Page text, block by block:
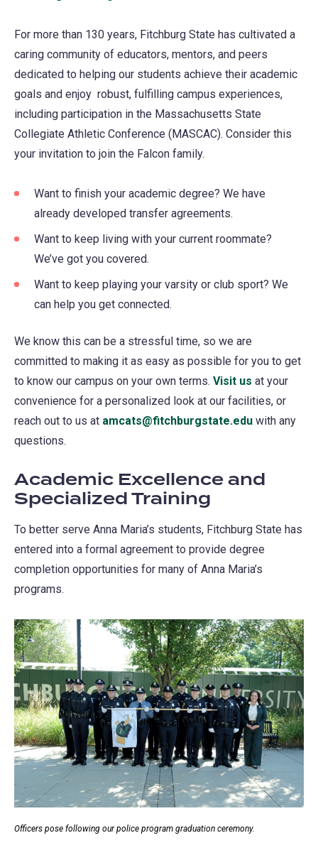
For more than 130 years, Fitchburg State has cultivated a
caring community of educators, mentors, and peers
dedicated to helping our students achieve their academic
goals and enjoy robust, fulfilling campus experiences,
including participation in the Massachusetts State
Collegiate Athletic Conference (MASCAC). Consider this
your invitation to join the Falcon family.
Want to finish your academic degree? We have
already developed transfer agreements.
Want to keep living with your current roommate?
We’ve got you covered.
Want to keep playing your varsity or club sport? We
can help you get connected.
We know this can be a stressful time, so we are
committed to making it as easy as possible for you to get
to know our campus on your own terms. Visit us at your
convenience for a personalized look at our facilities, or
reach out to us at amcats@fitchburgstate.edu with any
questions.
Academic Excellence and
Specialized Training
To better serve Anna Maria’s students, Fitchburg State has
entered into a formal agreement to provide degree
completion opportunities for many of Anna Maria’s
programs.
Officers pose following our police program graduation ceremony.